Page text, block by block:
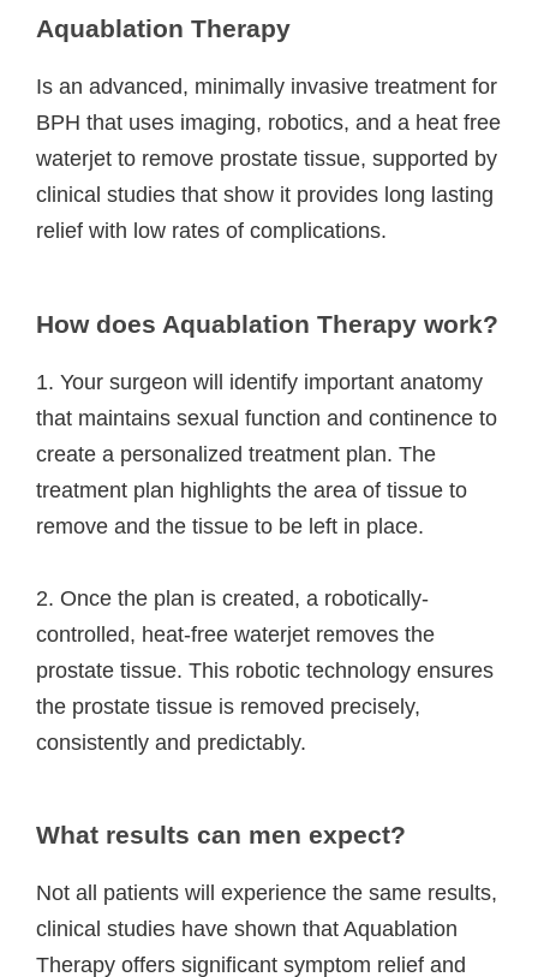
Aquablation Therapy
Is an advanced, minimally invasive treatment for
BPH that uses imaging, robotics, and a heat free
waterjet to remove prostate tissue, supported by
clinical studies that show it provides long lasting
relief with low rates of complications.
How does Aquablation Therapy work?
1. Your surgeon will identify important anatomy
that maintains sexual function and continence to
create a personalized treatment plan. The
treatment plan highlights the area of tissue to
remove and the tissue to be left in place.
2. Once the plan is created, a robotically-
controlled, heat-free waterjet removes the
prostate tissue. This robotic technology ensures
the prostate tissue is removed precisely,
consistently and predictably.
What results can men expect?
Not all patients will experience the same results,
clinical studies have shown that Aquablation
Therapy offers significant symptom relief and